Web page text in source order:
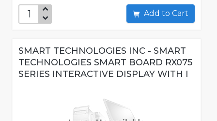
Add to Cart
SMART TECHNOLOGIES INC - SMART
TECHNOLOGIES SMART BOARD RX075
SERIES INTERACTIVE DISPLAY WITH I